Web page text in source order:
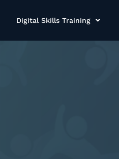
Digital Skills Training